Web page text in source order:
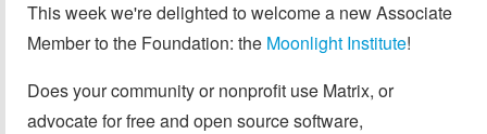
This week we're delighted to welcome a new Associate
Member to the Foundation: the Moonlight Institute!
Does your community or nonprofit use Matrix, or
advocate for free and open source software,